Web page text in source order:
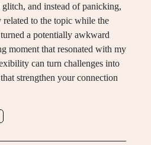
and instead of panicking,
related to the topic while the
a potentially awkward
moment that resonated with my
can turn challenges into
strengthen your connection